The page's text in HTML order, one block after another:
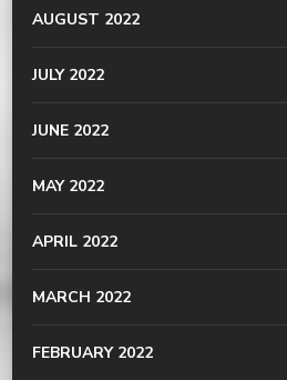
AUGUST 2022
JULY 2022
JUNE 2022
MAY 2022
APRIL 2022
MARCH 2022
FEBRUARY 2022